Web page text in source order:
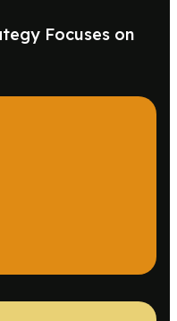
Focuses on